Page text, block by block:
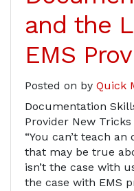
and the
EMS
Posted on by Quick
Documentation
Provider New Tricks
“You can’t teach
that may be true
isn’t the case with
the case with EMS